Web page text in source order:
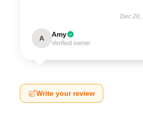
Dec 20,
A Amy
Verified owner
Write your review